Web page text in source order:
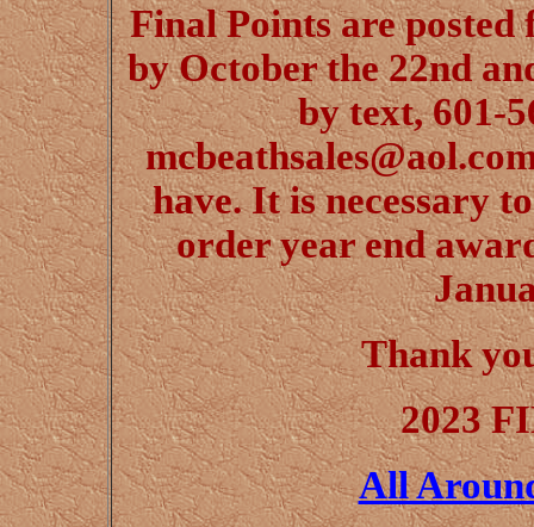
Final Points are posted
by October the 22nd
by text, 601-
have. It is necessary
order year end
Thank
2023
All